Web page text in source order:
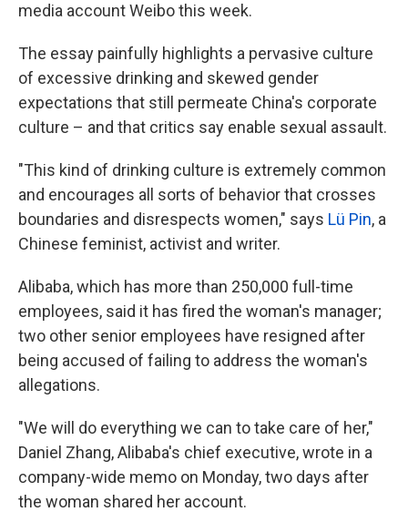
media account Weibo this week.
The essay painfully highlights a pervasive culture
of excessive drinking and skewed gender
expectations that still permeate China's corporate
culture – and that critics say enable sexual assault.
"This kind of drinking culture is extremely common
and encourages all sorts of behavior that crosses
boundaries and disrespects women," says Lü Pin, a
Chinese feminist, activist and writer.
Alibaba, which has more than 250,000 full-time
employees, said it has fired the woman's manager;
two other senior employees have resigned after
being accused of failing to address the woman's
allegations.
"We will do everything we can to take care of her,"
Daniel Zhang, Alibaba's chief executive, wrote in a
company-wide memo on Monday, two days after
the woman shared her account.